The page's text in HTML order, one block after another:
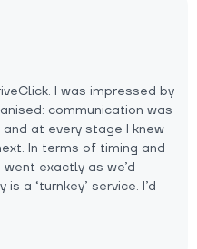
I was impressed by
communication was
at every stage I knew
In terms of timing and
exactly as we’d
a ‘turnkey’ service. I’d